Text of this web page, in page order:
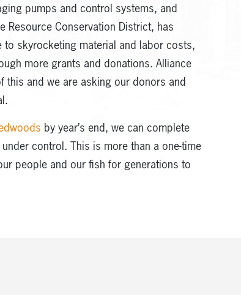
pumps and control systems, and
Resource Conservation District, has
skyrocketing material and labor costs,
more grants and donations. Alliance
and we are asking our donors and
by year’s end, we can complete
control. This is more than a one-time
people and our fish for generations to